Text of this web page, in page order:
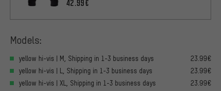
42.99€
Models:
yellow hi-vis | M, Shipping in 1-3 business days
23.99€
yellow hi-vis | L, Shipping in 1-3 business days
23.99€
yellow hi-vis | XL, Shipping in 1-3 business days
23.99€